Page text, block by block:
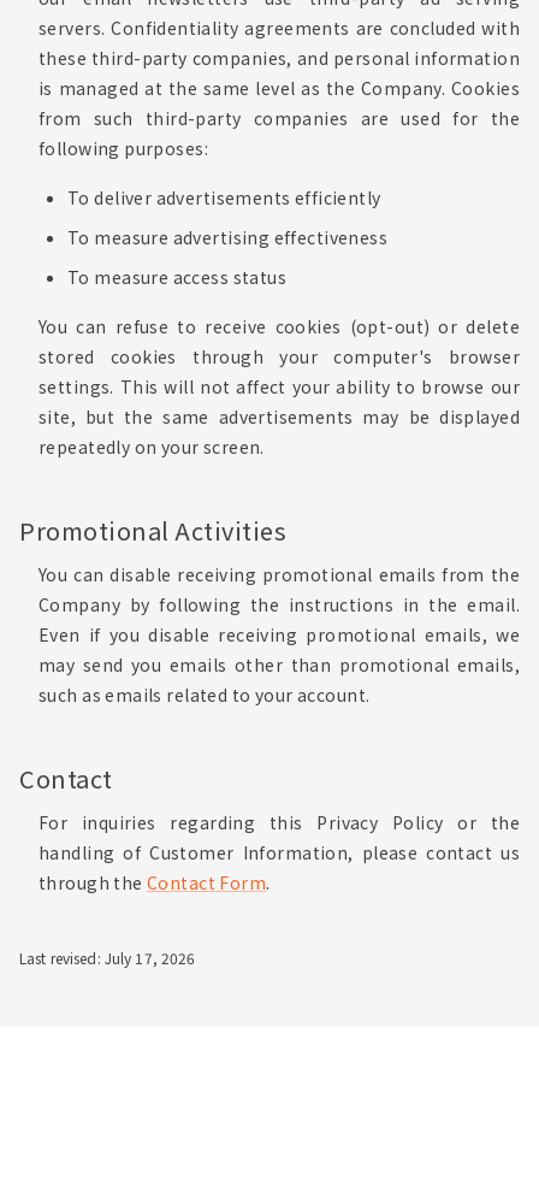
servers. Confidentiality agreements are concluded with
these third-party companies, and personal information
is managed at the same level as the Company. Cookies
from such third-party companies are used for the
following purposes:
To deliver advertisements efficiently
To measure advertising effectiveness
To measure access status
You can refuse to receive cookies (opt-out) or delete
stored cookies through your computer's browser
settings. This will not affect your ability to browse our
site, but the same advertisements may be displayed
repeatedly on your screen.
Promotional Activities
You can disable receiving promotional emails from the
Company by following the instructions in the email.
Even if you disable receiving promotional emails, we
may send you emails other than promotional emails,
such as emails related to your account.
Contact
For inquiries regarding this Privacy Policy or the
handling of Customer Information, please contact us
through theContact Form.
Last revised: July 17, 2026